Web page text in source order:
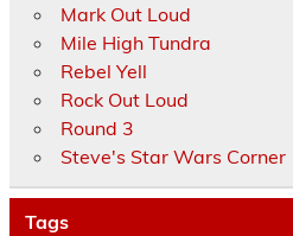
Mark Out Loud
Mile High Tundra
Rebel Yell
Rock Out Loud
Round 3
Steve's Star Wars Corner
Tags